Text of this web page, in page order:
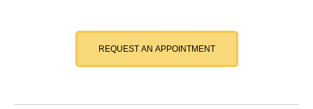
REQUEST AN APPOINTMENT